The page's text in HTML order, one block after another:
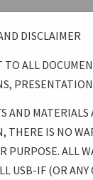
DISCLAIMER
TO ALL
AND
THERE IS NO
PURPOSE. ALL
USB-IF (OR